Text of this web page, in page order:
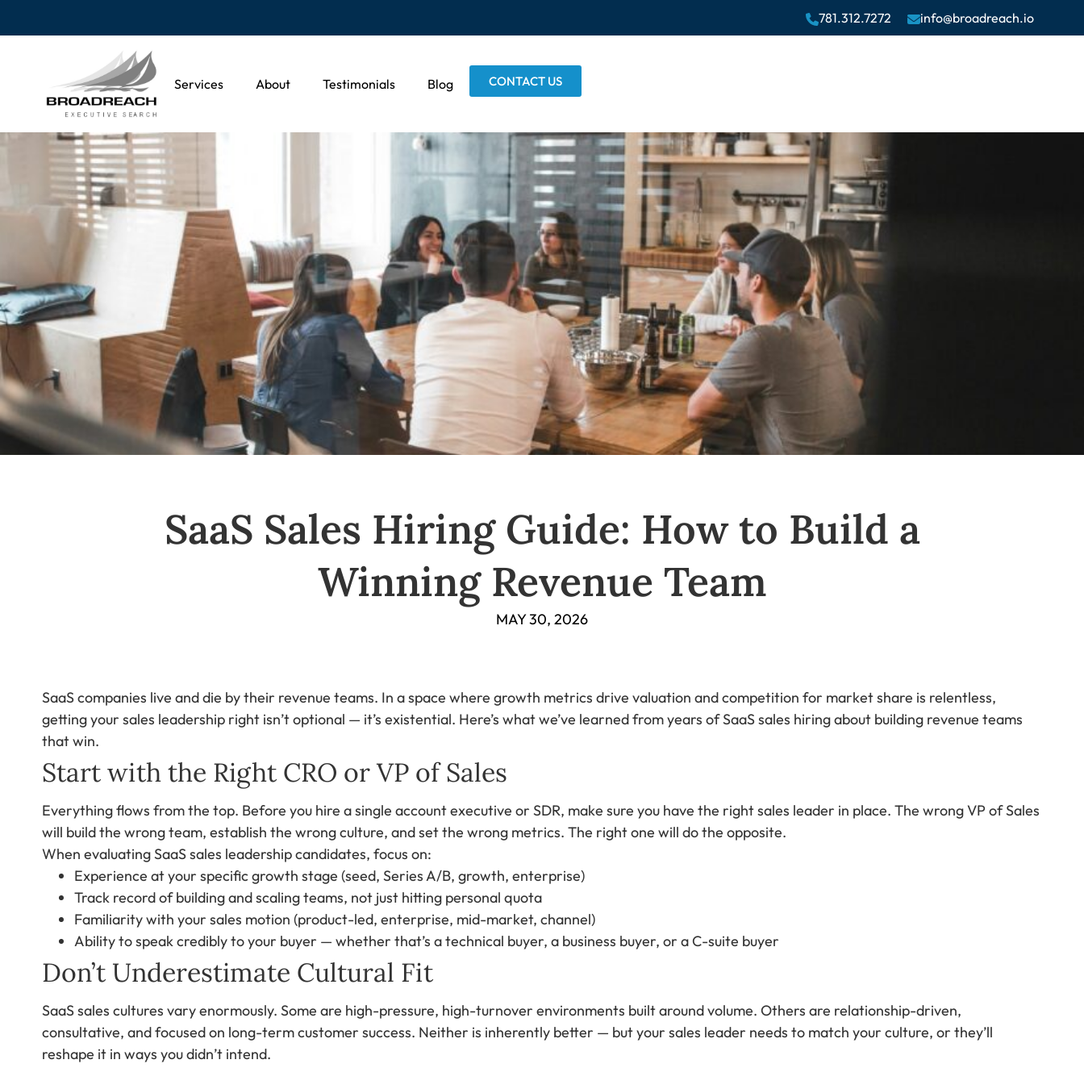
781.312.7272 info@broadreach.io
Services About Testimonials Blog CONTACT US
SaaS Sales Hiring Guide: How to Build a
Winning Revenue Team
MAY 30, 2026
SaaS companies live and die by their revenue teams. In a space where growth metrics drive valuation and competition for market share is relentless,
getting your sales leadership right isn’t optional — it’s existential. Here’s what we’ve learned from years of SaaS sales hiring about building revenue teams
that win.
Start with the Right CRO or VP of Sales
Everything flows from the top. Before you hire a single account executive or SDR, make sure you have the right sales leader in place. The wrong VP of Sales
will build the wrong team, establish the wrong culture, and set the wrong metrics. The right one will do the opposite.
When evaluating SaaS sales leadership candidates, focus on:
Experience at your specific growth stage (seed, Series A/B, growth, enterprise)
Track record of building and scaling teams, not just hitting personal quota
Familiarity with your sales motion (product-led, enterprise, mid-market, channel)
Ability to speak credibly to your buyer — whether that’s a technical buyer, a business buyer, or a C-suite buyer
Don’t Underestimate Cultural Fit
SaaS sales cultures vary enormously. Some are high-pressure, high-turnover environments built around volume. Others are relationship-driven,
consultative, and focused on long-term customer success. Neither is inherently better — but your sales leader needs to match your culture, or they’ll
reshape it in ways you didn’t intend.